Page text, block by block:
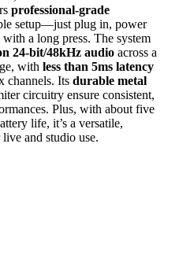
professional-grade
setup—just plug in, power
a long press. The system
24-bit/48kHz audio across a
with less than 5ms latency
channels. Its durable metal
circuitry ensure consistent,
Plus, with about five
life, it’s a versatile,
and studio use.